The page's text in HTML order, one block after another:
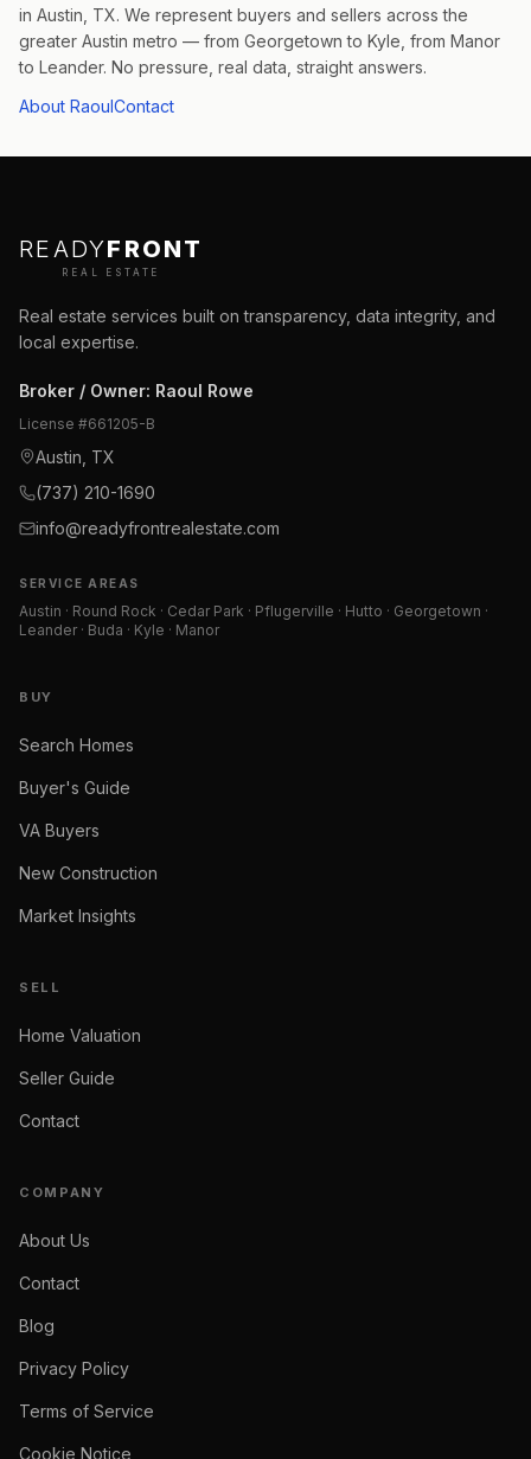
in Austin, TX. We represent buyers and sellers across the
greater Austin metro — from Georgetown to Kyle, from Manor
to Leander. No pressure, real data, straight answers.
About RaoulContact
READYFRONT
REAL ESTATE
Real estate services built on transparency, data integrity, and
local expertise.
Broker / Owner: Raoul Rowe
License #661205-B
Austin, TX
(737) 210-1690
info@readyfrontrealestate.com
SERVICE AREAS
Austin · Round Rock · Cedar Park · Pflugerville · Hutto · Georgetown ·
Leander · Buda · Kyle · Manor
BUY
Search Homes
Buyer's Guide
VA Buyers
New Construction
Market Insights
SELL
Home Valuation
Seller Guide
Contact
COMPANY
About Us
Contact
Blog
Privacy Policy
Terms of Service
Cookie Notice